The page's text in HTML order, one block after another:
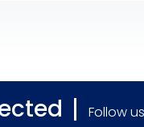
Follow